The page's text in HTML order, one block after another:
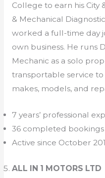
College to earn his City
& Mechanical
worked a full-time day
own business. He runs
Mechanic as a solo
transportable service
makes, models, and
7 years’ professional
36 completed bookings
Active since October
ALL IN 1 MOTORS LTD